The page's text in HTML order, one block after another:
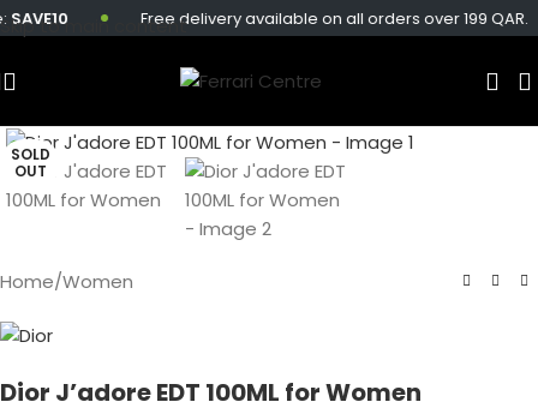
Skip to main contentFree delivery available on all orders over 199 QAR.
SOLD
OUT
Home/Women
Dior J’adore EDT 100ML for Women